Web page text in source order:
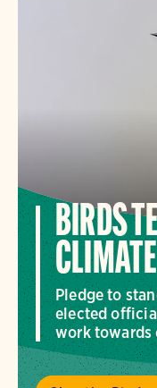
BIRDS
CLIMATE
Pledge to
elected
work towards